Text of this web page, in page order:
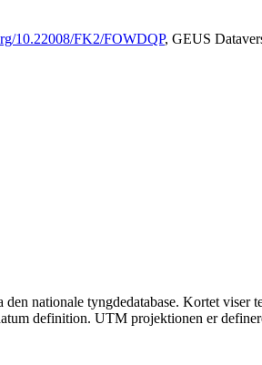
10.22008/FK2/FOWDQP, GEUS
den nationale tyngdedatabase. Kortet
definition. UTM projektionen er